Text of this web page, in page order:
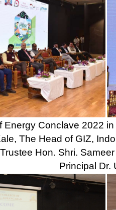
Social Gathering RHYTHM -
TCS, Principal Dr. Ulhas
D. L.
in different Competitions /
of Sports Activities